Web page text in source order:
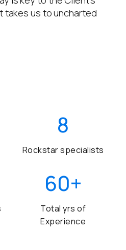
takes us to uncharted
8
Rockstar specialists
60+
Total yrs of
Experience